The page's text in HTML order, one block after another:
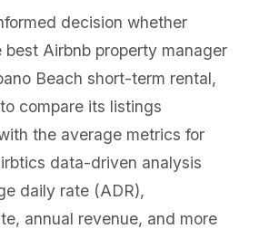
decision whether
best Airbnb property manager
Beach short-term rental,
compare its listings
the average metrics for
data-driven analysis
daily rate (ADR),
annual revenue, and more